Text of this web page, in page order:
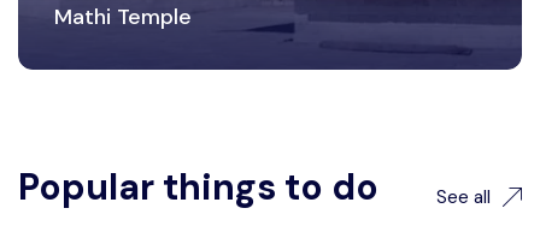
Mathi Temple
Popular things to do See all